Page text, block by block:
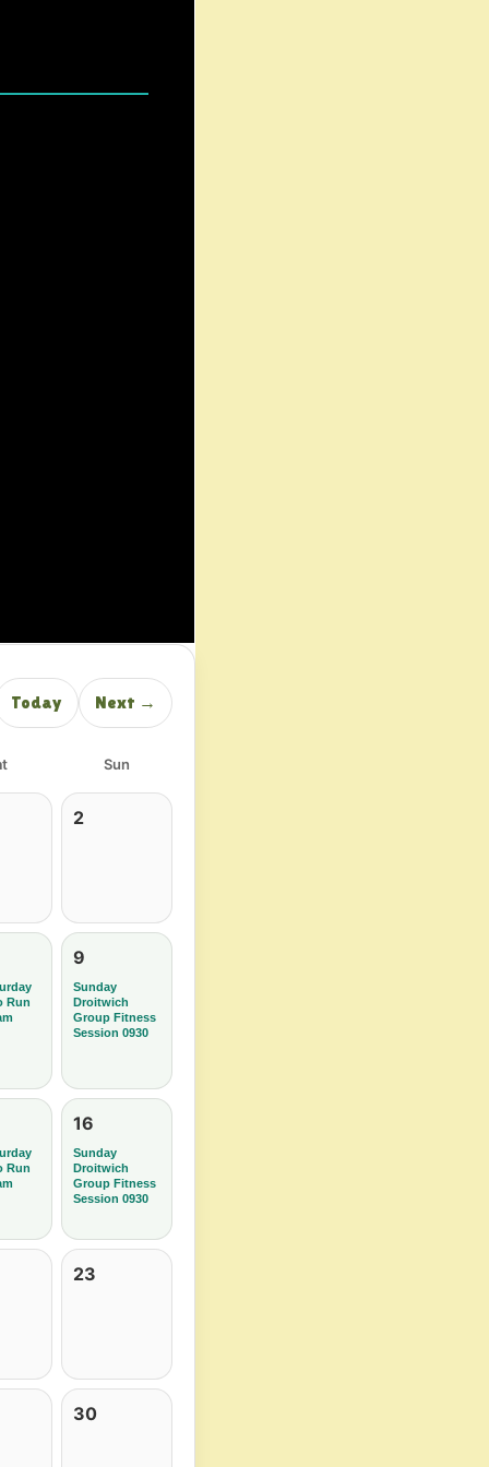
Today Next →
Sun
2
Run
9
Sunday
Droitwich
Group Fitness
Session 0930
Run
16
Sunday
Droitwich
Group Fitness
Session 0930
23
30